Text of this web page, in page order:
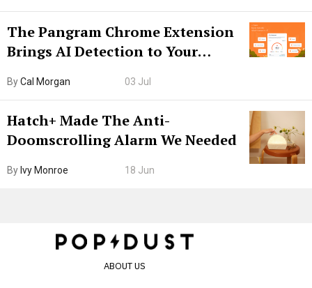
The Pangram Chrome Extension
Brings AI Detection to Your
Internet’s AI Slop.
ByCal Morgan 03 Jul
Hatch+ Made The Anti-
Doomscrolling Alarm We Needed
By Ivy Monroe 18 Jun
ABOUT US